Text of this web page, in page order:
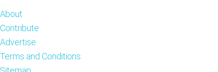
Footer
About
Contribute
Advertise
Terms and Conditions